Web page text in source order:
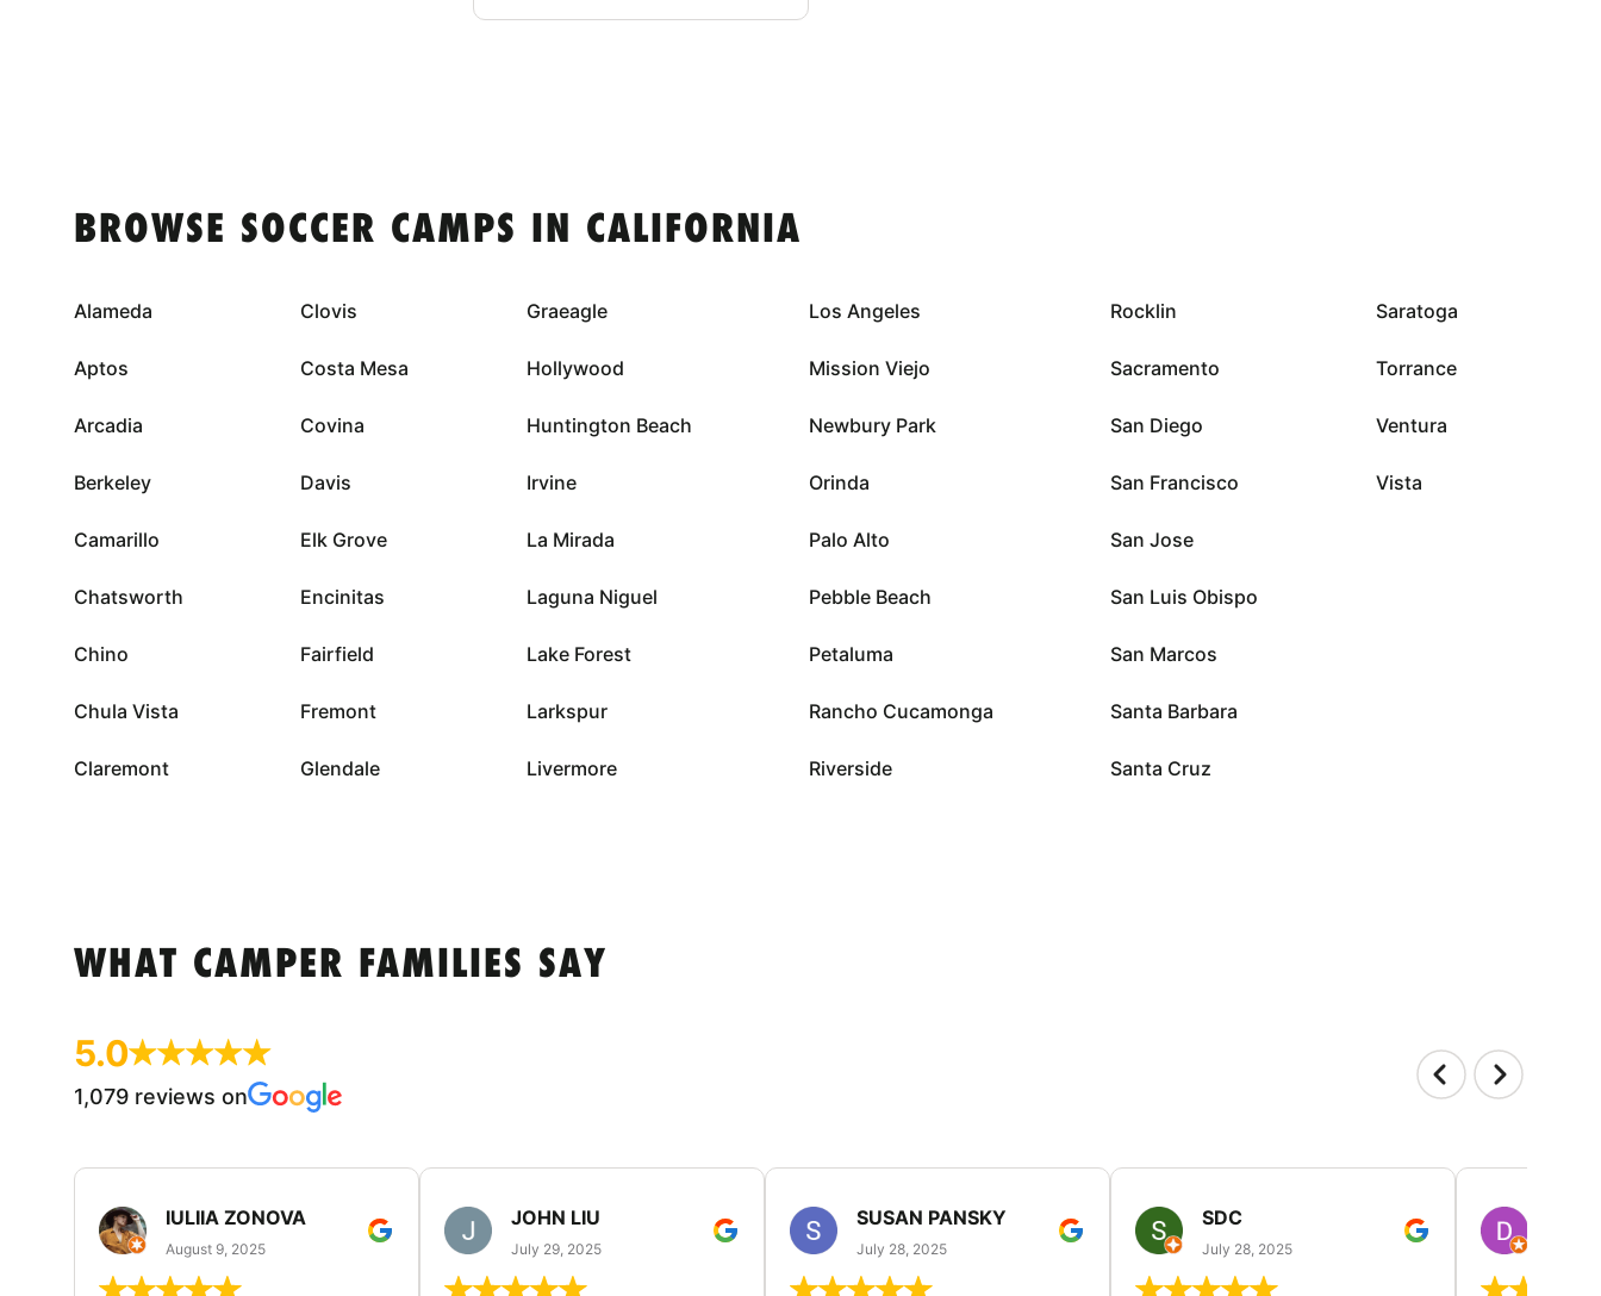
BROWSE SOCCER CAMPS IN CALIFORNIA
Alameda
Aptos
Arcadia
Berkeley
Camarillo
Chatsworth
Chino
Chula Vista
Claremont
Clovis
Costa Mesa
Covina
Davis
Elk Grove
Encinitas
Fairfield
Fremont
Glendale
Graeagle
Hollywood
Huntington Beach
Irvine
La Mirada
Laguna Niguel
Lake Forest
Larkspur
Livermore
Los Angeles
Mission Viejo
Newbury Park
Orinda
Palo Alto
Pebble Beach
Petaluma
Rancho Cucamonga
Riverside
Rocklin
Sacramento
San Diego
San Francisco
San Jose
San Luis Obispo
San Marcos
Santa Barbara
Santa Cruz
Saratoga
Torrance
Ventura
Vista
WHAT CAMPER FAMILIES SAY
5.0
1,079 reviews on
IULIIA ZONOVA
August 9, 2025
JOHN LIU
July 29, 2025
SUSAN PANSKY
July 28, 2025
SDC
July 28, 2025